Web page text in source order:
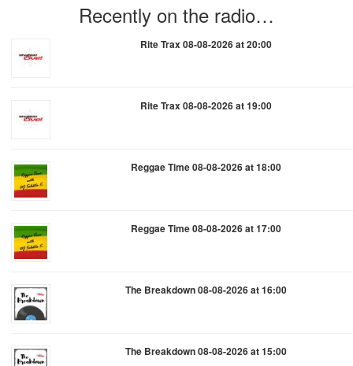
Recently on the radio…
Rite Trax 08-08-2026 at 20:00
Rite Trax 08-08-2026 at 19:00
Reggae Time 08-08-2026 at 18:00
Reggae Time 08-08-2026 at 17:00
The Breakdown 08-08-2026 at 16:00
The Breakdown 08-08-2026 at 15:00